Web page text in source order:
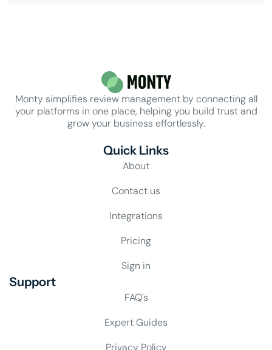
Monty simplifies review management by connecting all
your platforms in one place, helping you build trust and
grow your business effortlessly.
Quick Links
About
Contact us
Integrations
Pricing
Sign in
Support
FAQ's
Expert Guides
Privacy Policy